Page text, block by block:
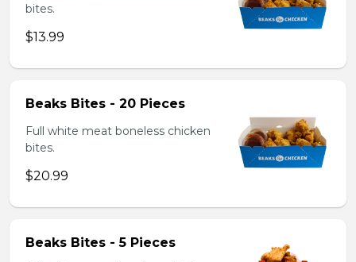
bites.
$13.99
Beaks Bites - 20 Pieces
Full white meat boneless chicken
bites.
$20.99
Beaks Bites - 5 Pieces